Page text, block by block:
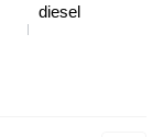
diesel